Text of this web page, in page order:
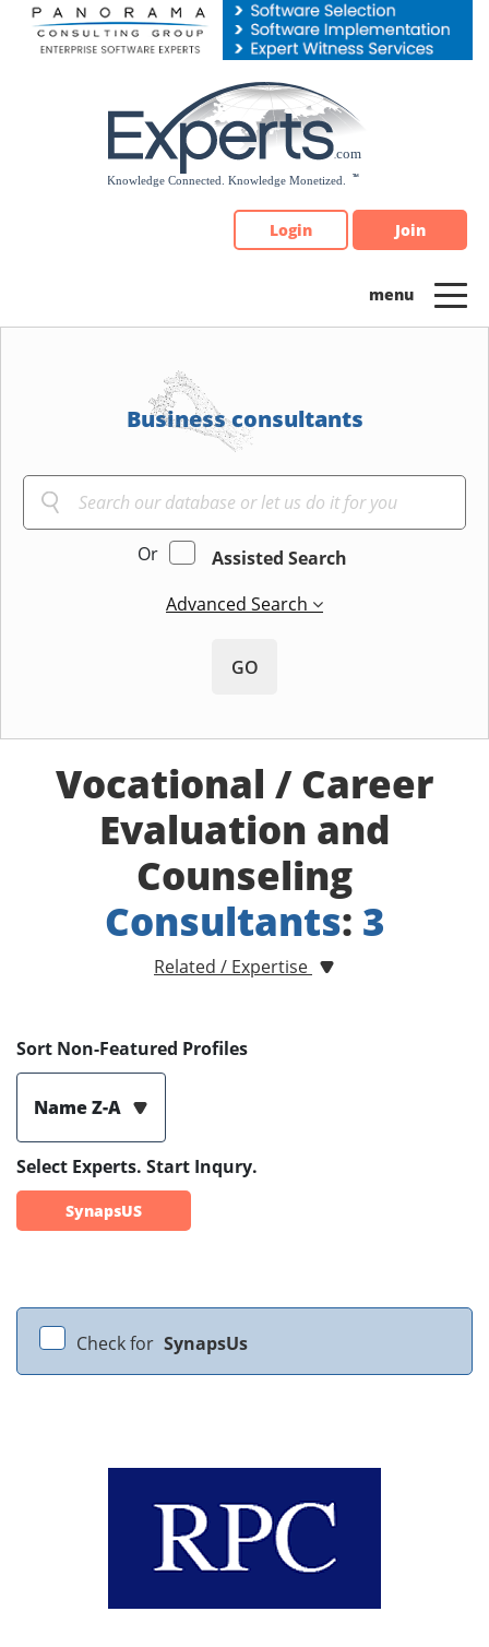
Please
note:
Login Join
Business consultants
Or
Assisted Search
Advanced Search
GO
Vocational / Career
Evaluation and
Counseling
Consultants: 3
Related / Expertise
Sort Non-Featured Profiles
Name Z-A
Select Experts. Start Inqury.
SynapsUS
Check for SynapsUs